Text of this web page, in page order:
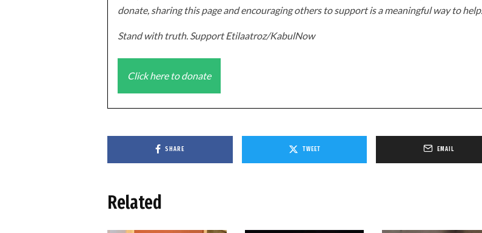
donate, sharing this page and encouraging others to support is a meaningful way to help.
Stand with truth. Support Etilaatroz/KabulNow
Click here to donate
SHARE TWEET EMAIL
Related